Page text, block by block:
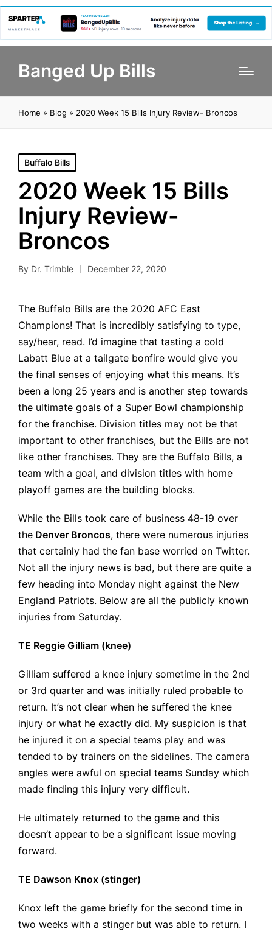
Banged Up Bills
Home » Blog » 2020 Week 15 Bills Injury Review- Broncos
Posted
in
Buffalo Bills
2020 Week 15 Bills
Injury Review-
Broncos
Posted
By Dr. Trimble December 22, 2020
The Buffalo Bills are the 2020 AFC East
Champions! That is incredibly satisfying to type,
say/hear, read. I’d imagine that tasting a cold
Labatt Blue at a tailgate bonfire would give you
the final senses of enjoying what this means. It’s
been a long 25 years and is another step towards
the ultimate goals of a Super Bowl championship
for the franchise. Division titles may not be that
important to other franchises, but the Bills are not
like other franchises. They are the Buffalo Bills, a
team with a goal, and division titles with home
playoff games are the building blocks.
While the Bills took care of business 48-19 over
the Denver Broncos, there were numerous injuries
that certainly had the fan base worried on Twitter.
Not all the injury news is bad, but there are quite a
few heading into Monday night against the New
England Patriots. Below are all the publicly known
injuries from Saturday.
TE Reggie Gilliam (knee)
Gilliam suffered a knee injury sometime in the 2nd
or 3rd quarter and was initially ruled probable to
return. It’s not clear when he suffered the knee
injury or what he exactly did. My suspicion is that
he injured it on a special teams play and was
tended to by trainers on the sidelines. The camera
angles were awful on special teams Sunday which
made finding this injury very difficult.
He ultimately returned to the game and this
doesn’t appear to be a significant issue moving
forward.
TE Dawson Knox (stinger)
Knox left the game briefly for the second time in
two weeks with a stinger but was able to return. I